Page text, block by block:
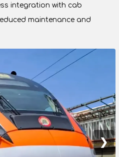
integration with cab
maintenance and
❯